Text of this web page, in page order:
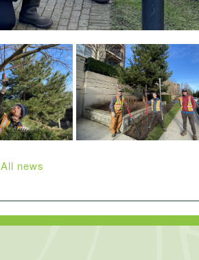
All news